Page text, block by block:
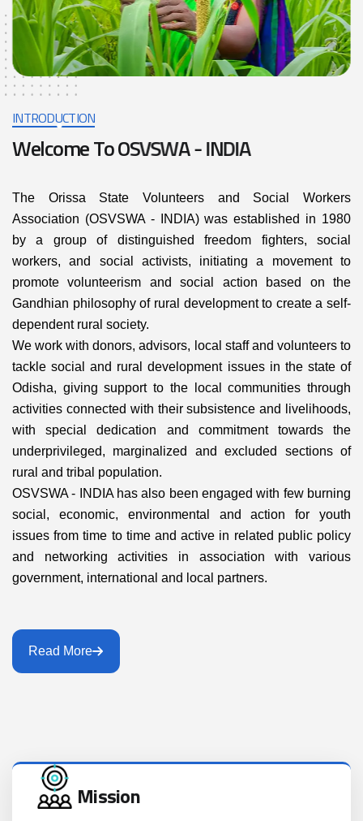
INTRODUCTION
WelcomeToOSVSWA-INDIA
The Orissa State Volunteers and Social Workers
Association (OSVSWA - INDIA) was established in 1980
by a group of distinguished freedom fighters, social
workers, and social activists, initiating a movement to
promote volunteerism and social action based on the
Gandhian philosophy of rural development to create a self-
dependent rural society.
We work with donors, advisors, local staff and volunteers to
tackle social and rural development issues in the state of
Odisha, giving support to the local communities through
activities connected with their subsistence and livelihoods,
with special dedication and commitment towards the
underprivileged, marginalized and excluded sections of
rural and tribal population.
OSVSWA - INDIA has also been engaged with few burning
social, economic, environmental and action for youth
issues from time to time and active in related public policy
and networking activities in association with various
government, international and local partners.
Read More
Mission